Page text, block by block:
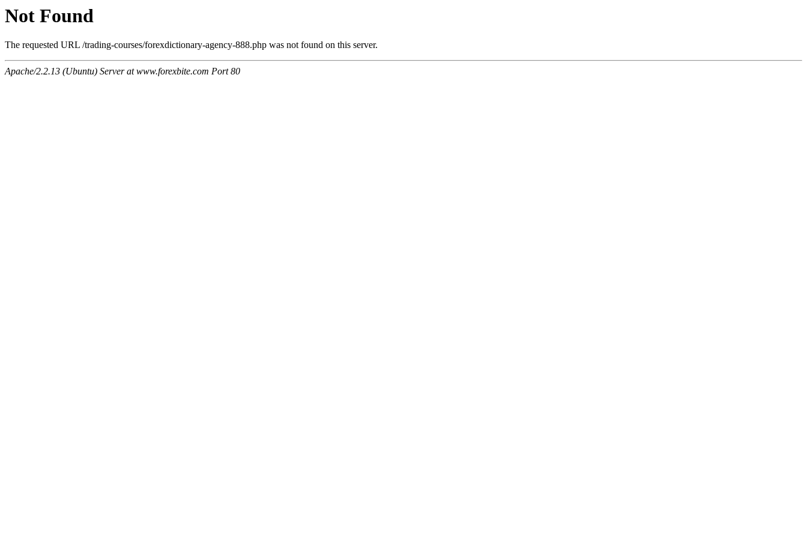
Not Found
The requested URL /trading-courses/forexdictionary-agency-888.php was not found on this server.
Apache/2.2.13 (Ubuntu) Server at www.forexbite.com Port 80